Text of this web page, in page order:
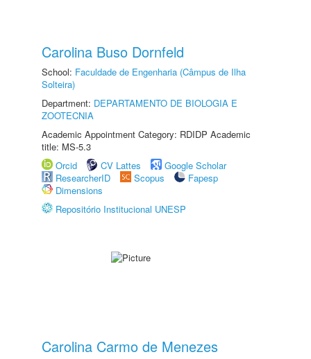
Carolina Buso Dornfeld
School: Faculdade de Engenharia (Câmpus de Ilha
Solteira)
Department: DEPARTAMENTO DE BIOLOGIA E
ZOOTECNIA
Academic Appointment Category: RDIDP Academic
title: MS-5.3
Orcid
CV Lattes
Google Scholar
ResearcherID
Scopus
Fapesp
Dimensions
Repositório Institucional UNESP
Carolina Carmo de Menezes